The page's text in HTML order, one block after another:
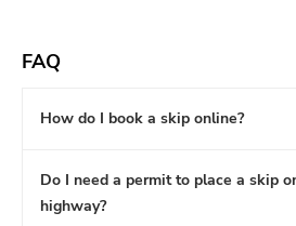
FAQ
How do I book a skip online?
Do I need a permit to place a skip
highway?